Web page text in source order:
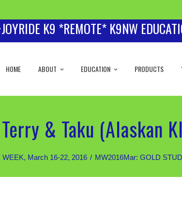
K9 *REMOTE* K9NW
HOME ABOUT EDUCATION PRODUCTS
& Taku (Alaskan
March 16-22, 2016
MW2016Mar: GOLD